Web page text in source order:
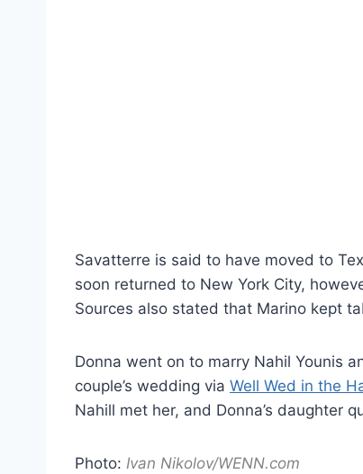
Savatterre is said to have moved to
soon returned to New York City,
Sources also stated that Marino kept
Donna went on to marry Nahil Younis
couple’s wedding via Well Wed in the
Nahill met her, and Donna’s daughter
Photo: Ivan Nikolov/WENN.com